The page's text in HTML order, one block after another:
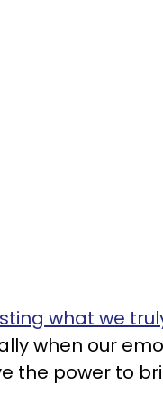
what we
when our
the power to